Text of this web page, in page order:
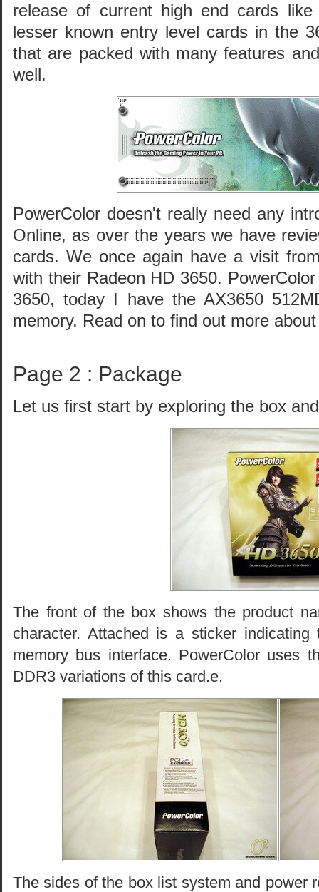
release of current high end cards
lesser known entry level cards in the
that are packed with many features
well.
PowerColor doesn't really need any
Online, as over the years we have
cards. We once again have a visit
with their Radeon HD 3650.
3650, today I have the AX3650
memory. Read on to find out more
Page 2 : Package
Let us first start by exploring the box
The front of the box shows the product
character. Attached is a sticker
memory bus interface. PowerColor uses
DDR3 variations of this card.e.
The sides of the box list system and power